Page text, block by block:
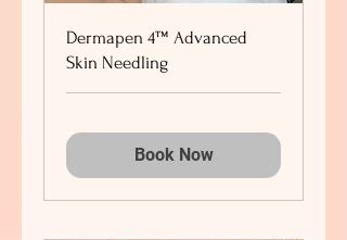
Dermapen 4™ Advanced
Skin Needling
Book Now